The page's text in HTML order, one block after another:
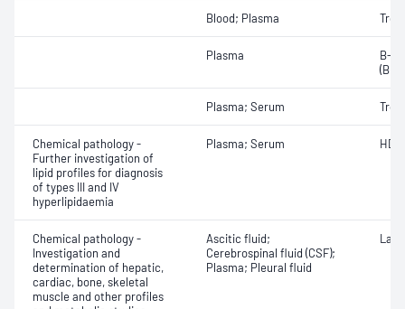
Blood; Plasma
Plasma
B-
Plasma; Serum
Chemical pathology -
Further investigation of
lipid profiles for diagnosis
of types III and IV
hyperlipidaemia
Plasma; Serum
Chemical pathology -
Investigation and
determination of hepatic,
cardiac, bone, skeletal
muscle and other profiles
Ascitic fluid;
Cerebrospinal fluid (CSF);
Plasma; Pleural fluid